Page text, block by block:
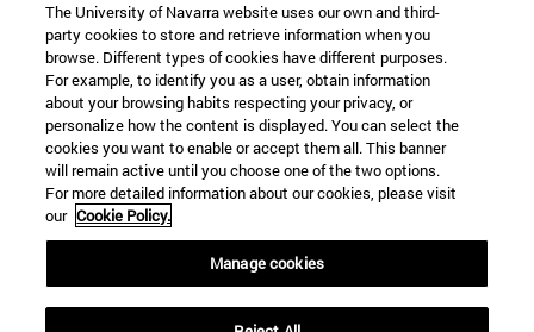
The University of Navarra website uses our own and third-
party cookies to store and retrieve information when you
browse. Different types of cookies have different purposes.
For example, to identify you as a user, obtain information
about your browsing habits respecting your privacy, or
personalize how the content is displayed. You can select the
cookies you want to enable or accept them all. This banner
will remain active until you choose one of the two options.
For more detailed information about our cookies, please visit
our Cookie Policy.
Manage cookies